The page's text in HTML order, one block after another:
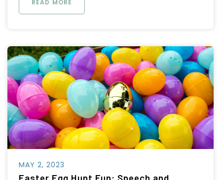
READ MORE
Easter Egg Hunt Fun: Speech and
MAY 2, 2023